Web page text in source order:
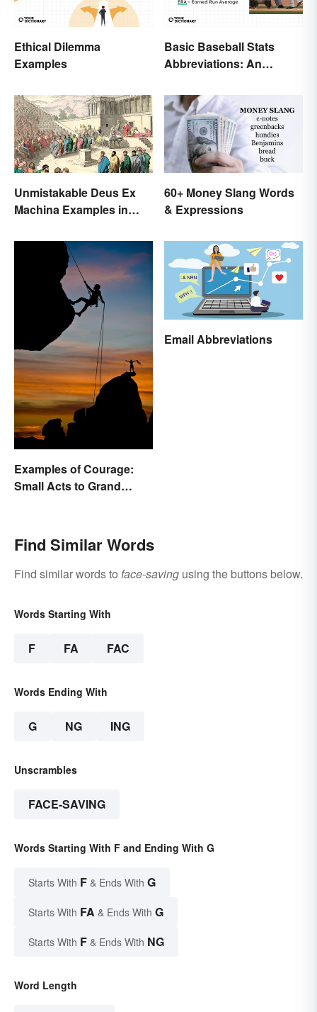
Ethical Dilemma
Examples
Basic Baseball Stats
Abbreviations: An
Unmistakable Deus Ex
Machina Examples in
60+ Money Slang Words
& Expressions
Examples of Courage:
Small Acts to Grand
Email Abbreviations
Find Similar Words
Find similar words to face-saving using the buttons below.
Words Starting With
F FA FAC
Words Ending With
G NG ING
Unscrambles
FACE-SAVING
Words Starting With F and Ending With G
Starts With F & Ends With G
Starts With FA & Ends With G
Starts With F & Ends With NG
Word Length